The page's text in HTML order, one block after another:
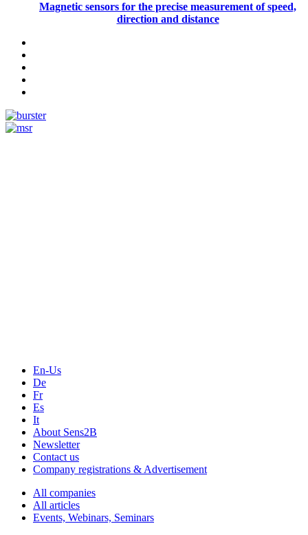
Magnetic sensors for the precise measurement of speed,
direction and distance
En-Us
De
Fr
Es
It
About Sens2B
Newsletter
Contact us
Company registrations & Advertisement
All companies
All articles
Events, Webinars, Seminars